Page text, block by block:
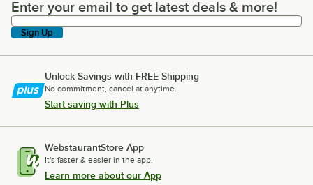
Enter your email to get latest deals & more!
Enter your email to get latest deals & more!
Sign Up
Unlock Savings with FREE Shipping
No commitment, cancel at anytime.
Start saving with Plus
WebstaurantStore App
It's faster & easier in the app.
Learn more about our App